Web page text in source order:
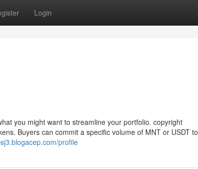
Login
you might want to streamline your portfolio. copyright
Buyers can commit a specific volume of MNT or USDT to
profile